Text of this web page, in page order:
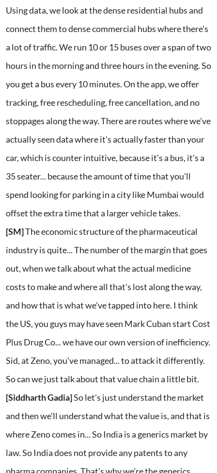
Using data, we look at the dense residential hubs and
connect them to dense commercial hubs where there's
a lot of traffic. We run 10 or 15 buses over a span of two
hours in the morning and three hours in the evening. So
you get a bus every 10 minutes. On the app, we offer
tracking, free rescheduling, free cancellation, and no
stoppages along the way. There are routes where we've
actually seen data where it's actually faster than your
car, which is counter intuitive, because it's a bus, it's a
35 seater... because the amount of time that you'll
spend looking for parking in a city like Mumbai would
offset the extra time that a larger vehicle takes.
[SM]The economic structure of the pharmaceutical
industry is quite... The number of the margin that goes
out, when we talk about what the actual medicine
costs to make and where all that's lost along the way,
and how that is what we've tapped into here. I think
the US, you guys may have seen Mark Cuban start Cost
Plus Drug Co... we have our own version of inefficiency.
Sid, at Zeno, you've managed... to attack it differently.
So can we just talk about that value chain a little bit.
[Siddharth Gadia]So let's just understand the market
and then we'll understand what the value is, and that is
where Zeno comes in... So India is a generics market by
law. So India does not provide any patents to any
pharma companies. That's why we're the generics